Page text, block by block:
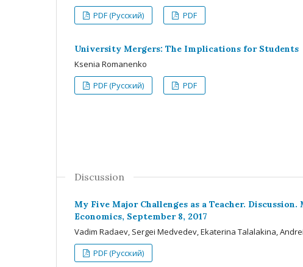
PDF (Русский)
PDF
University Mergers: The Implications for Students
Ksenia Romanenko
PDF (Русский)
PDF
Discussion
My Five Major Challenges as a Teacher.
Economics, September 8, 2017
Vadim Radaev, Sergei Medvedev, Ekaterina Talalakina,
PDF (Русский)